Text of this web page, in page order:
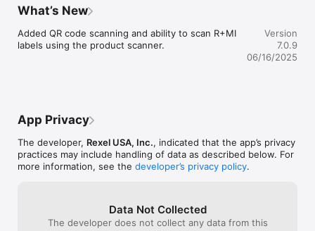
your new app
and my co-
local Platt
and ensure
proceed to
a sign in page.
and making
filter issue
will now save
applied
closes/
newest
apply these
What’s New
Added QR code scanning and ability to scan R+MI
labels using the product scanner.
Version
7.0.9
06/16/2025
App Privacy
The developer, Rexel USA, Inc., indicated that the app’s privacy
practices may include handling of data as described below. For
more information, see the developer’s privacy policy.
Data Not Collected
The developer does not collect any data from this